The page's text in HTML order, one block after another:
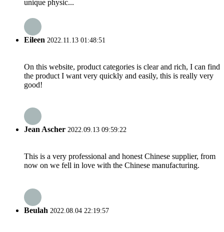
unique physic...
Eileen 2022.11.13 01:48:51
On this website, product categories is clear and rich, I can find
the product I want very quickly and easily, this is really very
good!
Jean Ascher 2022.09.13 09:59:22
This is a very professional and honest Chinese supplier, from
now on we fell in love with the Chinese manufacturing.
Beulah 2022.08.04 22:19:57